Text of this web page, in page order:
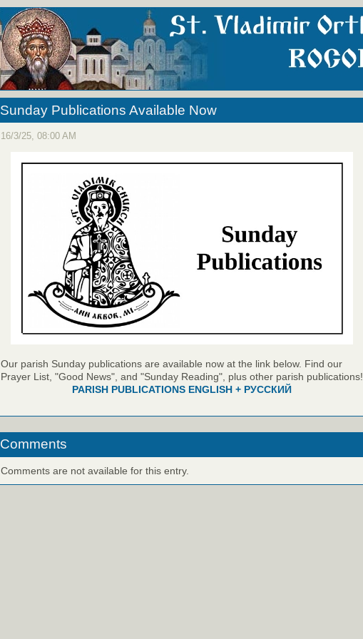
Sunday Publications Available Now
16/3/25, 08:00 AM
Our parish Sunday publications are available now at the link below. Find our
Prayer List, "Good News", and "Sunday Reading", plus other parish publications!
PARISH PUBLICATIONS ENGLISH + РУССКИЙ
Comments
Comments are not available for this entry.